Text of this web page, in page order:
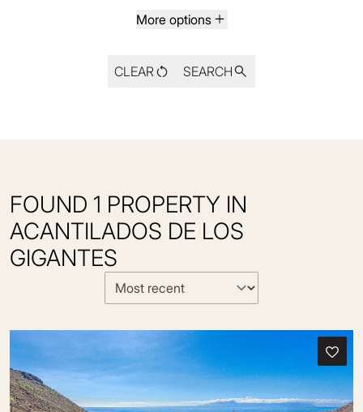
More options
CLEAR SEARCH
FOUND 1 PROPERTY IN
ACANTILADOS DE LOS
GIGANTES